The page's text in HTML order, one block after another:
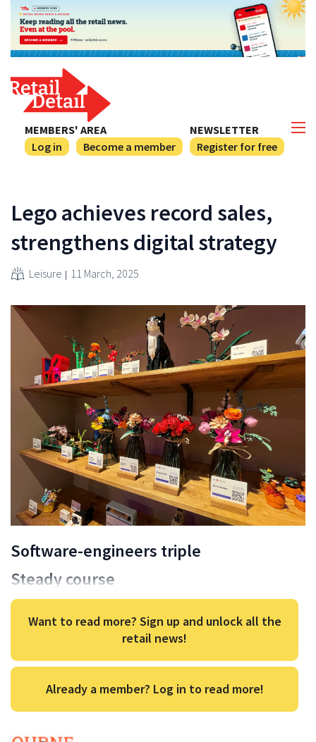
NEWSLETTER
Register for free
MEMBERS' AREA
Log in
Become a member
Lego achieves record sales,
strengthens digital strategy
Leisure 11 March, 2025
Software-engineers triple
Steady course
Want to read more? Sign up and unlock all the
retail news!
Already a member? Log in to read more!